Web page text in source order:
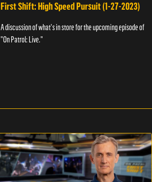
First Shift: High Speed Pursuit (1-27-2023)
A discussion of what's in store for the upcoming episode of
"On Patrol: Live."